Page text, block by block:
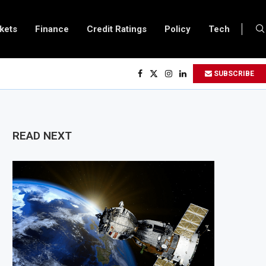
Finance Credit Ratings Policy Tech
to Double Capital to $2 Billion to Support African Infrastructure Investment
All Foreign Investors to Buy Treasury Bills and Government Bonds
$500 Million Loan to Upgrade Urban Infrastructure in South Africa
Becomes Europe’s Largest Imported Jet Fuel Supplier for Second
Trade Reaches £5.3 Billion in Q1 2026, Up 16.7% Year-on-Year
Crypto Appeal Process Under New Digital Asset Rules
to Award Seven Oil and Gas Blocks to Boost Energy Investment
Fuel Reserve System Over Energy Security Concerns
SUBSCRIBE
READ NEXT